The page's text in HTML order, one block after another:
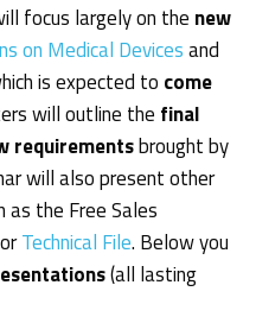
focus largely on the new
on Medical Devicesand
is expected to come
will outline the final
requirementsbrought by
will also present other
as the Free Sales
Technical File. Below you
(all lasting